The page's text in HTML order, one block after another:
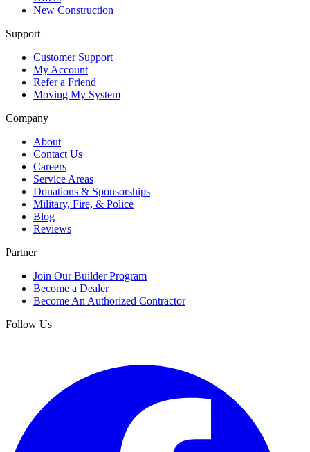
New Construction
Support
Customer Support
My Account
Refer a Friend
Moving My System
Company
About
Contact Us
Careers
Service Areas
Donations & Sponsorships
Military, Fire, & Police
Blog
Reviews
Partner
Join Our Builder Program
Become a Dealer
Become An Authorized Contractor
Follow Us